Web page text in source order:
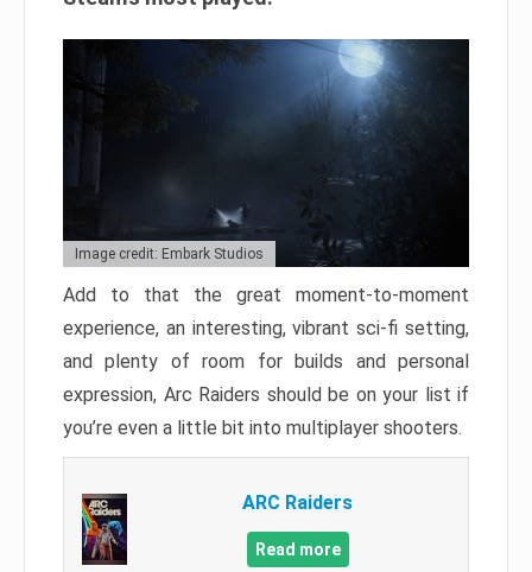
Image credit: Embark Studios
Add to that the great moment-to-moment
experience, an interesting, vibrant sci-fi setting,
and plenty of room for builds and personal
expression, Arc Raiders should be on your list if
you’re even a little bit into multiplayer shooters.
ARC Raiders
Read more